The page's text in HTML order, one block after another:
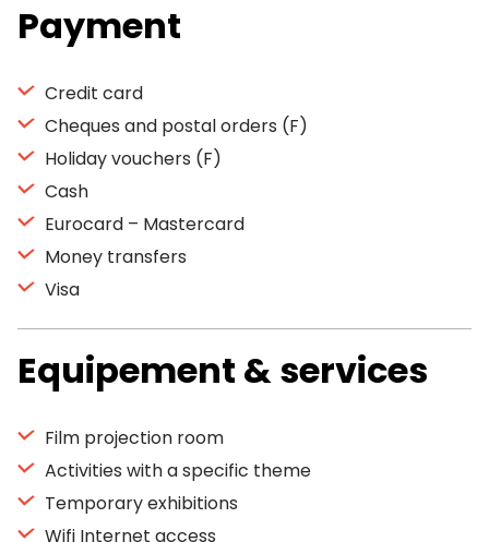
Payment
Credit card
Cheques and postal orders (F)
Holiday vouchers (F)
Cash
Eurocard – Mastercard
Money transfers
Visa
Equipement & services
Film projection room
Activities with a specific theme
Temporary exhibitions
Wifi Internet access